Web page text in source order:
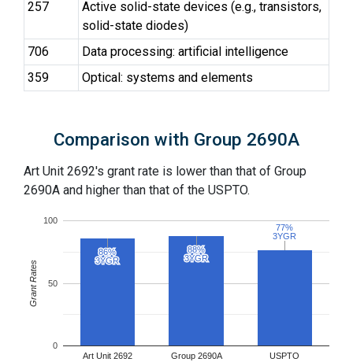
257
Active solid-state devices (e.g., transistors,
solid-state diodes)
706
Data processing: artificial intelligence
359
Optical: systems and elements
Comparison with Group 2690A
Art Unit 2692's grant rate is lower than that of Group
2690A and higher than that of the USPTO.
Art Unit 2692 Group 2690A USPTO
0
50
100
3YGR
3YGR
86%
86%
3YGR
3YGR
88%
88%
3YGR
3YGR
77%
77%
Grant Rates